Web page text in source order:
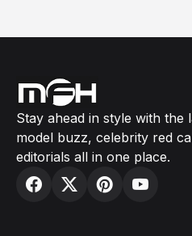
Stay ahead in style with the
model buzz, celebrity red
editorials all in one place.